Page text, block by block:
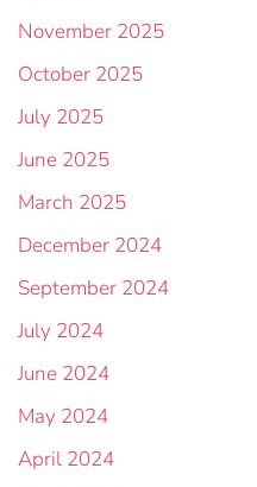
November 2025
October 2025
July 2025
June 2025
March 2025
December 2024
September 2024
July 2024
June 2024
May 2024
April 2024